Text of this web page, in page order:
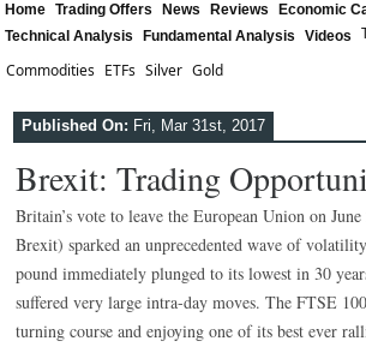
Home Trading Offers News Reviews
Economic
Technical Analysis
Fundamental Analysis Videos
Commodities ETFs Silver Gold
Published On: Fri, Mar 31st, 2017
Brexit: Trading
Britain’s vote to leave the European Union on
Brexit) sparked an unprecedented wave of
pound immediately plunged to its lowest in 30
suffered very large intra-day moves. The FTSE
turning course and enjoying one of its best ever